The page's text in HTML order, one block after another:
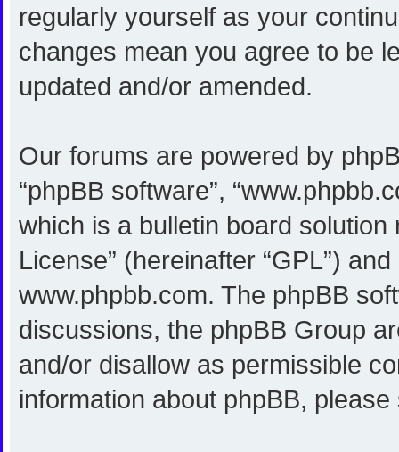
regularly yourself as your
changes mean you agree to be
updated and/or amended.
Our forums are powered by
“phpBB software”,
which is a bulletin board solution
License” (hereinafter “GPL”)
www.phpbb.com. The phpBB
discussions, the phpBB Group
and/or disallow as permissible
information about phpBB,